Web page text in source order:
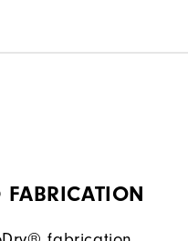
FABRICATION